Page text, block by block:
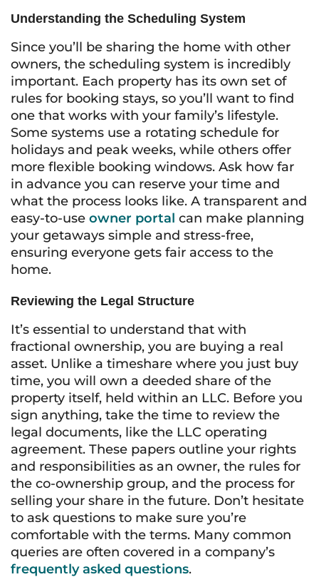
Understanding the Scheduling System
Since you’ll be sharing the home with other
owners, the scheduling system is incredibly
important. Each property has its own set of
rules for booking stays, so you’ll want to find
one that works with your family’s lifestyle.
Some systems use a rotating schedule for
holidays and peak weeks, while others offer
more flexible booking windows. Ask how far
in advance you can reserve your time and
what the process looks like. A transparent and
easy-to-use owner portal can make planning
your getaways simple and stress-free,
ensuring everyone gets fair access to the
home.
Reviewing the Legal Structure
It’s essential to understand that with
fractional ownership, you are buying a real
asset. Unlike a timeshare where you just buy
time, you will own a deeded share of the
property itself, held within an LLC. Before you
sign anything, take the time to review the
legal documents, like the LLC operating
agreement. These papers outline your rights
and responsibilities as an owner, the rules for
the co-ownership group, and the process for
selling your share in the future. Don’t hesitate
to ask questions to make sure you’re
comfortable with the terms. Many common
queries are often covered in a company’s
frequently asked questions.